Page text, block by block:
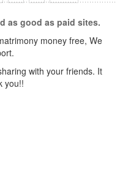
as good as paid sites.
money free, We
with your friends. It
you!!